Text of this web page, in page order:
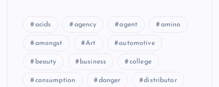
acids agency agent amino
amongst Art automotive
beauty business college
consumption danger distributor